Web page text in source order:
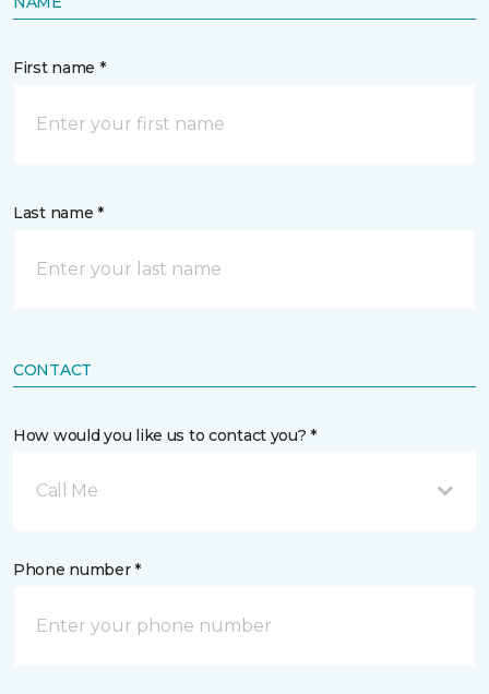
First name *
Last name *
CONTACT
How would you like us to contact you? *
Call Me
Phone number *